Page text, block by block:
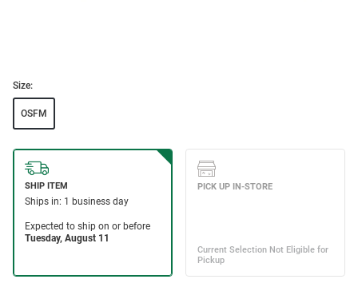
Size:
OSFM